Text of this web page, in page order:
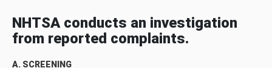
NHTSA conducts an investigation
from reported complaints.
A. SCREENING